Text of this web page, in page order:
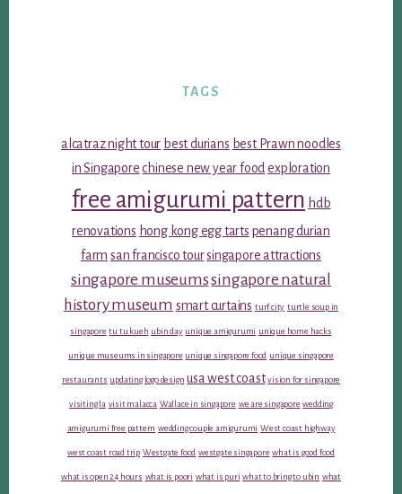
TAGS
alcatraz night tour best durians best Prawn noodles
in Singapore chinese new year food exploration
free amigurumi pattern hdb
renovations hong kong egg tarts penang durian
farm san francisco toursingapore attractions
singapore museumssingapore natural
history museum smart curtains turf city turtle soup in
singapore tu tu kueh ubin day unique amigurumi unique home hacks
unique museums in singapore unique singapore food unique singapore
restaurants updating logo design usa west coast vision for singapore
visiting la visit malacca Wallace in singapore we are singapore wedding
amigurumi free pattern wedding couple amigurumi West coast highway
west coast road trip Westgate food westgate singapore what is good food
what is open 24 hours what is poori what is puri what to bring to ubin what